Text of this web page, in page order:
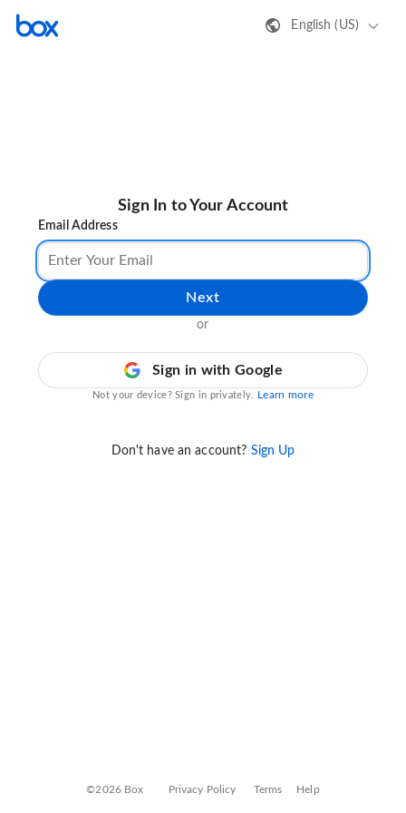
English (US)
Sign In to Your Account
Email Address
Next
or
Sign in with Google
Not your device? Sign in privately. Learn more
Don't have an account? Sign Up
©2026 Box Privacy Policy Terms Help